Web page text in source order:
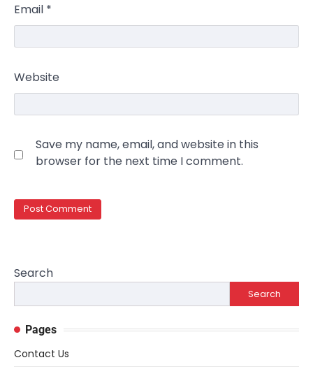
Email *
Website
Save my name, email, and website in this
browser for the next time I comment.
Search
Search
Pages
Contact Us